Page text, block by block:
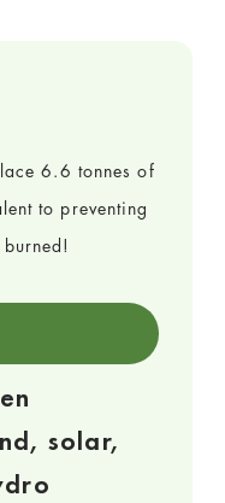
6.6 tonnes of
to preventing
solar,